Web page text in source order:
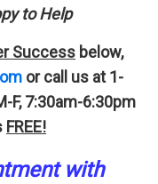
to Help
Success below,
or call us at 1-
F, 7:30am-6:30pm
FREE!
with